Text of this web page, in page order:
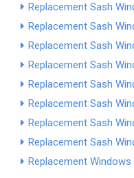
Replacement Sash
Replacement Sash
Replacement Sash
Replacement Sash
Replacement Sash
Replacement Sash
Replacement Sash
Replacement Sash
Replacement